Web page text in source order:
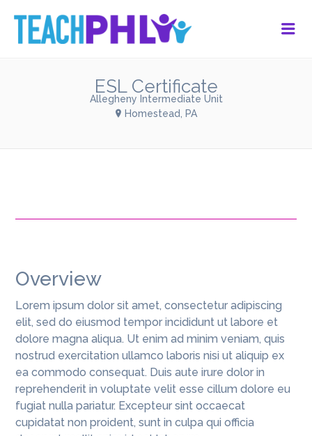
ESL Certificate
Allegheny Intermediate Unit
Homestead, PA
Overview
Lorem ipsum dolor sit amet, consectetur adipiscing
elit, sed do eiusmod tempor incididunt ut labore et
dolore magna aliqua. Ut enim ad minim veniam, quis
nostrud exercitation ullamco laboris nisi ut aliquip ex
ea commodo consequat. Duis aute irure dolor in
reprehenderit in voluptate velit esse cillum dolore eu
fugiat nulla pariatur. Excepteur sint occaecat
cupidatat non proident, sunt in culpa qui officia